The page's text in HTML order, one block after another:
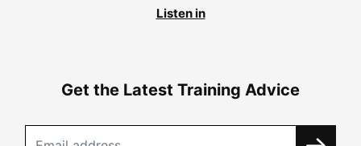
Listen in
Get the Latest Training Advice